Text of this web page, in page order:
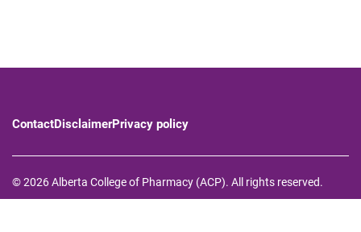
ContactDisclaimerPrivacy policy
© 2026 Alberta College of Pharmacy (ACP). All rights reserved.